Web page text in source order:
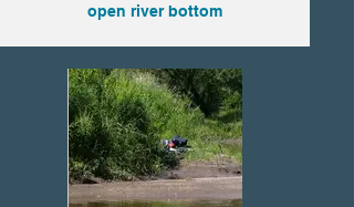
open river bottom